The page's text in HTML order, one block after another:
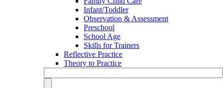
Infant/Toddler
Observation & Assessment
Preschool
School Age
Skills for Trainers
Reflective Practice
Theory to Practice